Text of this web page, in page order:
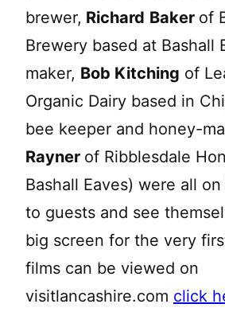
brewer, Richard Baker of
Brewery based at Bashall
maker, Bob Kitching of
Organic Dairy based in
bee keeper and honey-
Rayner of Ribblesdale
Bashall Eaves) were all
to guests and see
big screen for the very
films can be viewed on
visitlancashire.com click